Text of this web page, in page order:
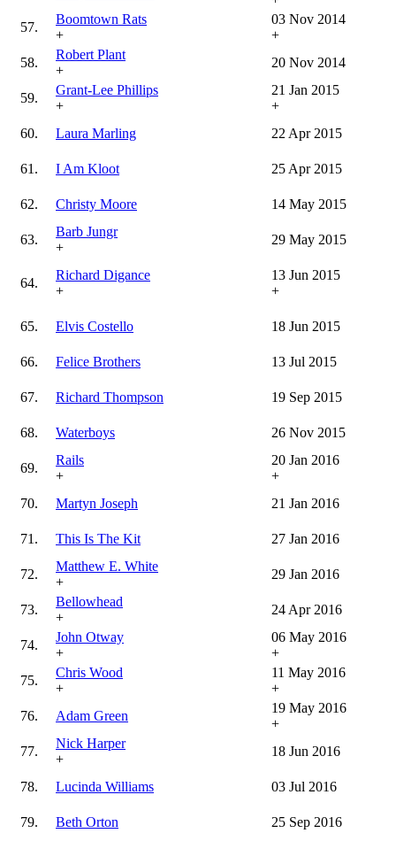
57.
Boomtown Rats
+
03 Nov 2014
+
58.
Robert Plant
+
20 Nov 2014
59.
Grant-Lee Phillips
+
21 Jan 2015
+
60.
Laura Marling 22 Apr 2015
61. I Am Kloot 25 Apr 2015
62. Christy Moore 14 May 2015
63.
Barb Jungr
+
29 May 2015
64.
Richard Digance
+
13 Jun 2015
+
65. Elvis Costello 18 Jun 2015
66. Felice Brothers 13 Jul 2015
67. Richard Thompson 19 Sep 2015
68. Waterboys 26 Nov 2015
69.
Rails
+
20 Jan 2016
+
70.
Martyn Joseph 21 Jan 2016
71. This Is The Kit 27 Jan 2016
72.
Matthew E. White
+
29 Jan 2016
73.
Bellowhead
+
24 Apr 2016
74.
John Otway
+
06 May 2016
+
75.
Chris Wood
+
11 May 2016
+
76.
Adam Green
19 May 2016
+
77.
Nick Harper
+
18 Jun 2016
78. Lucinda Williams 03 Jul 2016
79. Beth Orton 25 Sep 2016